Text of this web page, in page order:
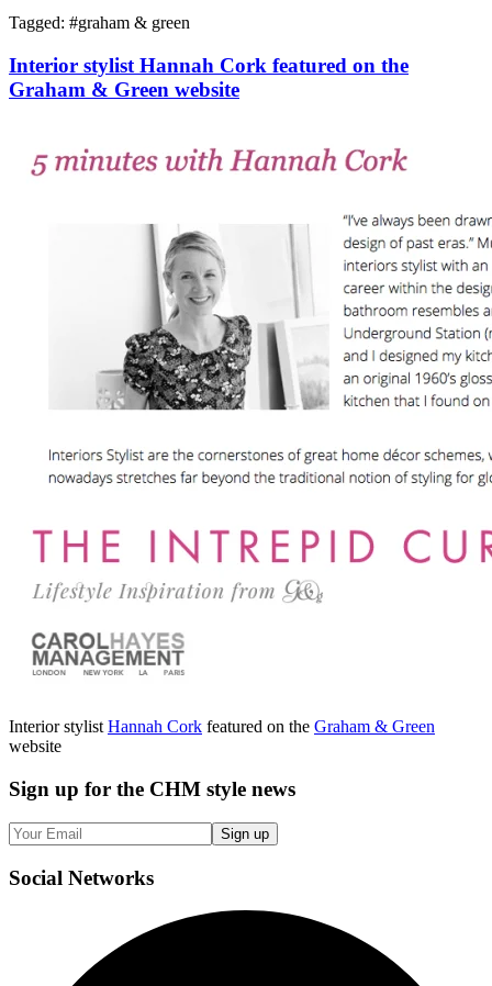
Tagged: #graham & green
Interior stylist Hannah Cork featured on the
Graham & Green website
Interior stylistHannah Cork featured on the Graham & Green
website
Sign up for the CHM style news
Sign up
Social Networks